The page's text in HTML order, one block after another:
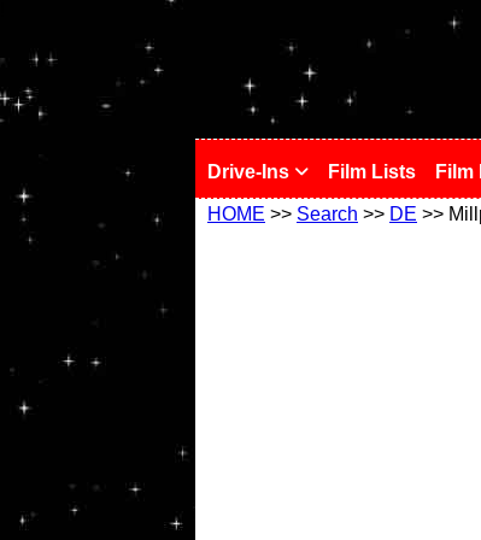
Drive-Ins Film Lists Film
HOME >> Search >> DE >>